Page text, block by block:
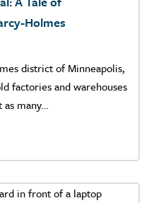
Holmes
district of Minneapolis,
factories and warehouses
as many…